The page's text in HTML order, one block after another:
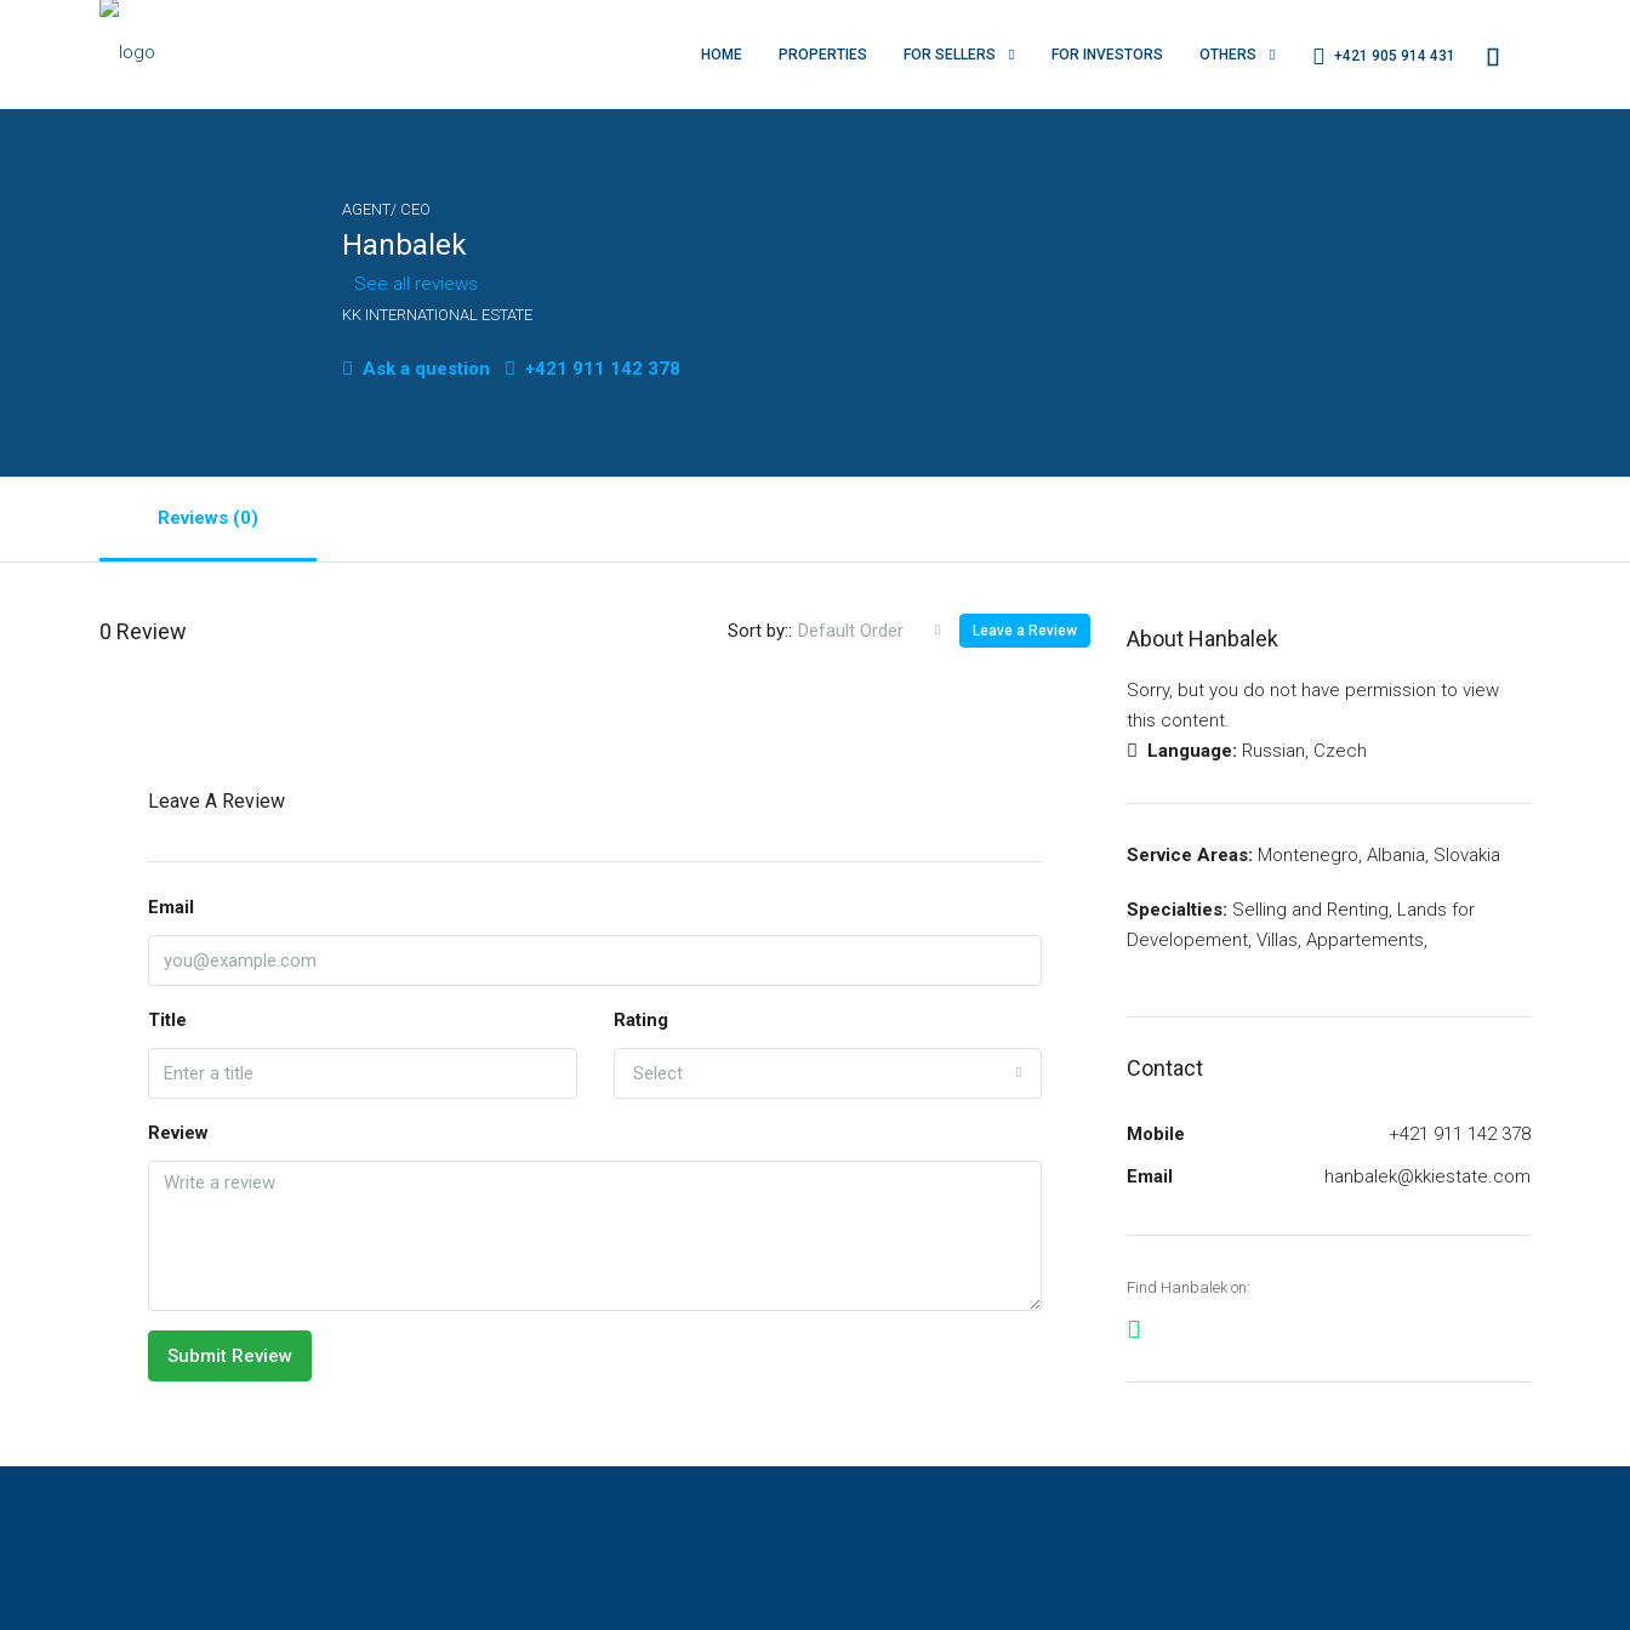
HOME PROPERTIES FOR SELLERS FOR INVESTORS OTHERS +421 905 914 431
AGENT/ CEO
Hanbalek
See all reviews
KK INTERNATIONAL ESTATE
Ask a question +421 911 142 378
Reviews (0)
0 Review Sort by:: Default Order Leave a Review
Leave A Review
Email
Title Rating
Select
Review
Submit Review
About Hanbalek
Sorry, but you do not have permission to view
this content.
Language: Russian, Czech
Service Areas: Montenegro, Albania, Slovakia
Specialties: Selling and Renting, Lands for
Developement, Villas, Appartements,
Contact
Mobile
+421 911 142 378
Email
hanbalek@kkiestate.com
Find Hanbalek on: